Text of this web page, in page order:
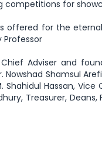
competitions for
offered for the
Adviser and
Nowshad Shamsul
Shahidul Hassan,
Treasurer,